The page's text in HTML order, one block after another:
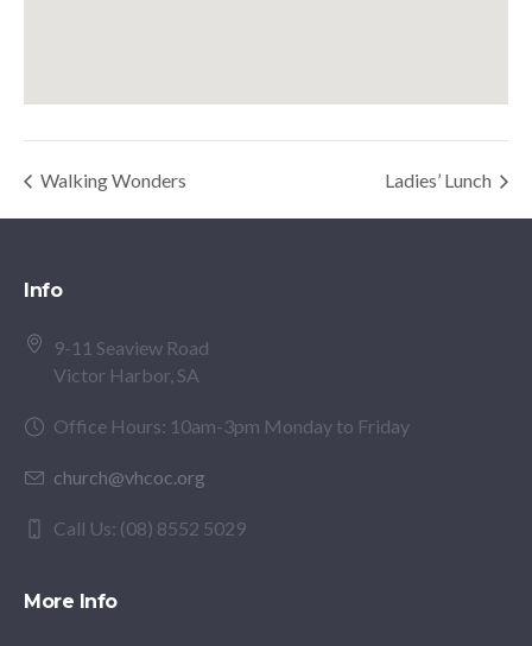
Walking Wonders Ladies’ Lunch
Info
9-11 Seaview Road
Victor Harbor, SA
Office Hours: 10am-3pm Monday to Friday
church@vhcoc.org
Call Us: (08) 8552 5029
More Info